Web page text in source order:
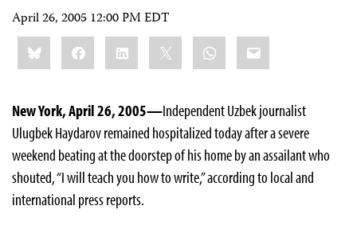
April 26, 2005 12:00 PM EDT
Share
this:BlueskyFacebookLinkedIn WhatsApp
Email
New York, April 26, 2005—Independent Uzbek journalist
Ulugbek Haydarov remained hospitalized today after a severe
weekend beating at the doorstep of his home by an assailant who
shouted, “I will teach you how to write,” according to local and
international press reports.